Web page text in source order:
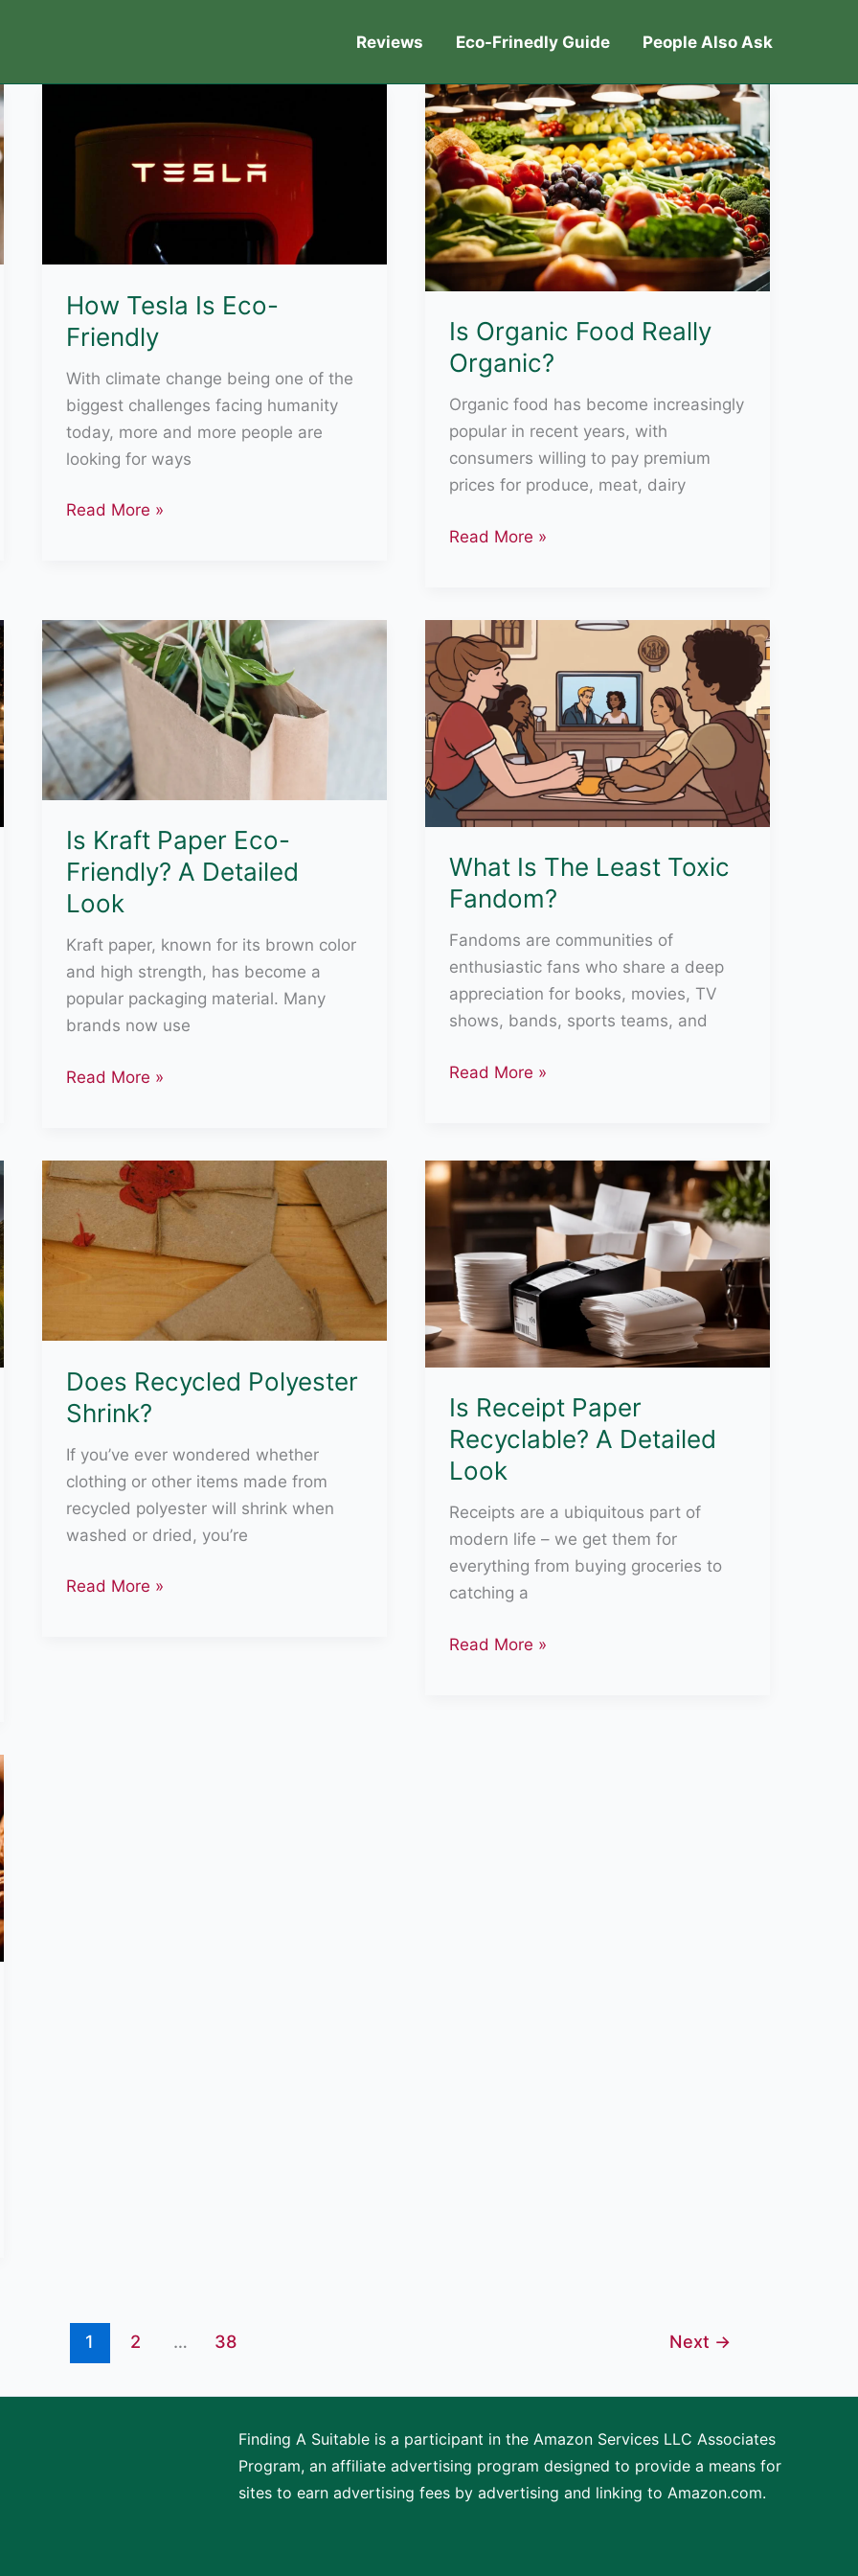
Reviews Eco-Frinedly Guide People Also Ask
How Tesla Is Eco-
Friendly
With climate change being one of the
biggest challenges facing humanity
today, more and more people are
looking for ways
How
Friendly
Read More »
Is Organic Food Really
Organic?
Organic food has become increasingly
popular in recent years, with
consumers willing to pay premium
prices for produce, meat, dairy
Is
Really
Organic?
Read More »
Is Kraft Paper Eco-
Friendly? A Detailed
Look
Kraft paper, known for its brown color
and high strength, has become a
popular packaging material. Many
brands now use
Is
Eco-
Friendly?
A
Detailed
Read More »
What Is The Least Toxic
Fandom?
Fandoms are communities of
enthusiastic fans who share a deep
appreciation for books, movies, TV
shows, bands, sports teams, and
What
Toxic
Fandom?
Read More »
Does Recycled Polyester
Shrink?
If you’ve ever wondered whether
clothing or other items made from
recycled polyester will shrink when
washed or dried, you’re
Does
Read More »
Is Receipt Paper
Recyclable? A Detailed
Look
Receipts are a ubiquitous part of
modern life – we get them for
everything from buying groceries to
catching a
Is
Read More »
1 2 … 38 Next →
Finding A Suitable is a participant in the Amazon Services LLC Associates
Program, an affiliate advertising program designed to provide a means for
sites to earn advertising fees by advertising and linking to Amazon.com.